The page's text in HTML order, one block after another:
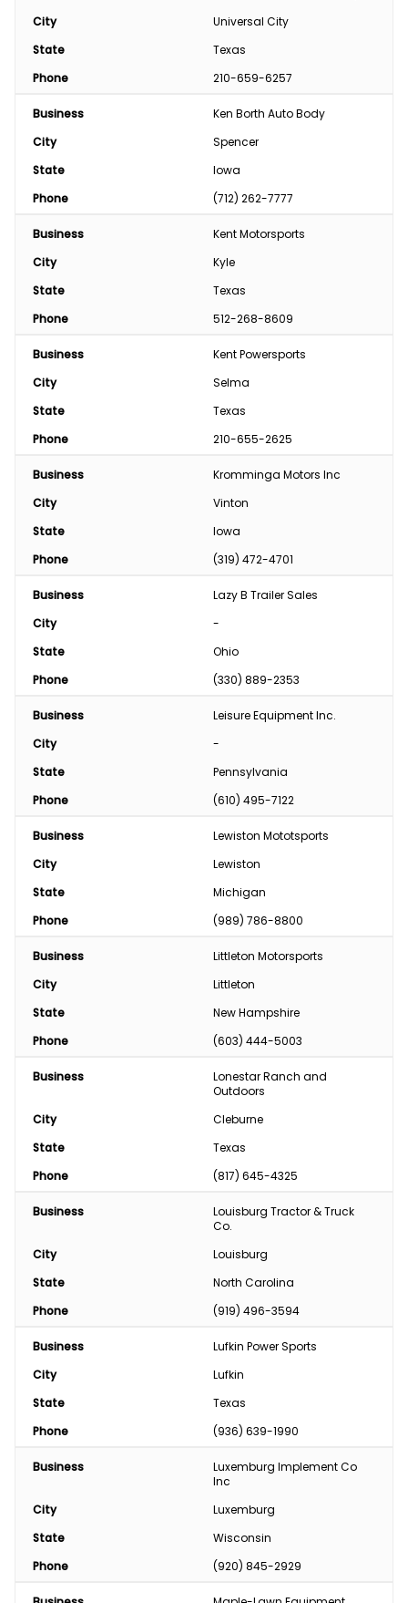
City
Universal City
State
Texas
Phone
210-659-6257
Business
Ken Borth Auto Body
City
Spencer
State
Iowa
Phone
(712) 262-7777
Business
Kent Motorsports
City
Kyle
State
Texas
Phone
512-268-8609
Business
Kent Powersports
City
Selma
State
Texas
Phone
210-655-2625
Business
Kromminga Motors Inc
City
Vinton
State
Iowa
Phone
(319) 472-4701
Business
Lazy B Trailer Sales
City
-
State
Ohio
Phone
(330) 889-2353
Business
Leisure Equipment Inc.
City
-
State
Pennsylvania
Phone
(610) 495-7122
Business
Lewiston Mototsports
City
Lewiston
State
Michigan
Phone
(989) 786-8800
Business
Littleton Motorsports
City
Littleton
State
New Hampshire
Phone
(603) 444-5003
Business
Lonestar Ranch and
Outdoors
City
Cleburne
State
Texas
Phone
(817) 645-4325
Business
Louisburg Tractor & Truck
Co.
City
Louisburg
State
North Carolina
Phone
(919) 496-3594
Business
Lufkin Power Sports
City
Lufkin
State
Texas
Phone
(936) 639-1990
Business
Luxemburg Implement Co
Inc
City
Luxemburg
State
Wisconsin
Phone
(920) 845-2929